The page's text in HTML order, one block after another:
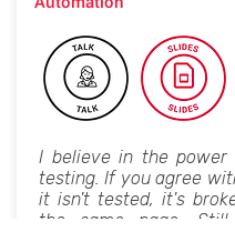
I believe in the power
testing. If you agree
it isn't tested, it's
the same page.